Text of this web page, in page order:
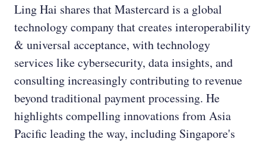
Ling Hai shares that Mastercard is a global
technology company that creates interoperability
& universal acceptance, with technology
services like cybersecurity, data insights, and
consulting increasingly contributing to revenue
beyond traditional payment processing. He
highlights compelling innovations from Asia
Pacific leading the way, including Singapore's